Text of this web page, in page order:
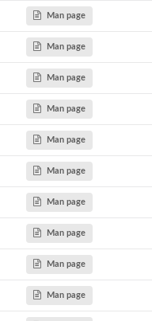
Man page
Man page
Man page
Man page
Man page
Man page
Man page
Man page
Man page
Man page